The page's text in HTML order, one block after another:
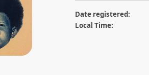
Date registered:
Local Time: